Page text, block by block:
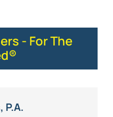
- For The
P.A.